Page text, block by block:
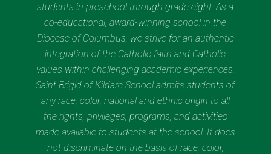
students in preschool through grade eight. As a
co-educational, award-winning school in the
Diocese of Columbus, we strive for an authentic
integration of the Catholic faith and Catholic
values within challenging academic experiences.
Saint Brigid of Kildare School admits students of
any race, color, national and ethnic origin to all
the rights, privileges, programs, and activities
made available to students at the school. It does
not discriminate on the basis of race, color,